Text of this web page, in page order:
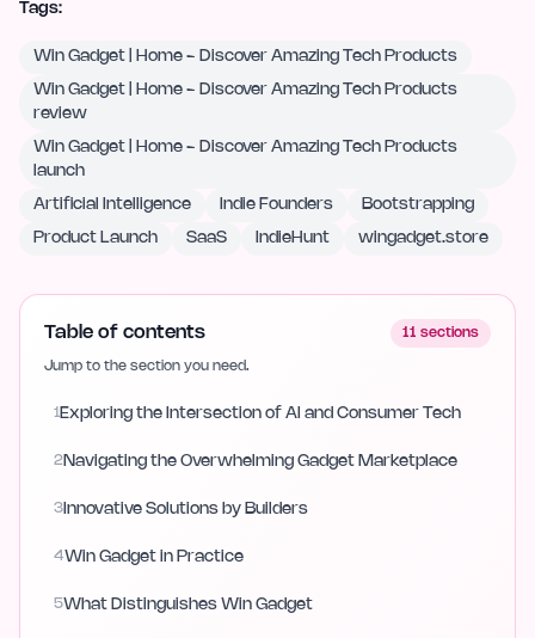
Tags:
Win Gadget | Home - Discover Amazing Tech Products
Win Gadget | Home - Discover Amazing Tech Products
review
Win Gadget | Home - Discover Amazing Tech Products
launch
Artificial Intelligence Indie Founders Bootstrapping
Product Launch SaaS IndieHunt wingadget.store
Table of contents 11 sections
Jump to the section you need.
1 Exploring the Intersection of AI and Consumer Tech
2 Navigating the Overwhelming Gadget Marketplace
3 Innovative Solutions by Builders
4Win Gadget in Practice
5What Distinguishes Win Gadget